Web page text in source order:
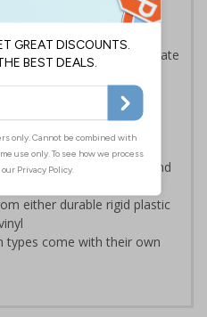
easily navigate around
your premises to easily locate
of environments and
and Safety (Safety Signs and
either durable rigid plastic
types come with their own